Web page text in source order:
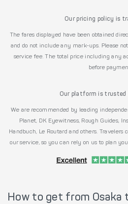
Our pricing policy is
The fares displayed have been obtained
and do not include any mark-ups. Please
service fee. The total price including any
before
Our platform is trusted
We are recommended by leading
Planet, DK Eyewitness, Rough Guides,
Handbuch, Le Routard and others.
our service, so you can rely on us to plan
How to get from Osaka